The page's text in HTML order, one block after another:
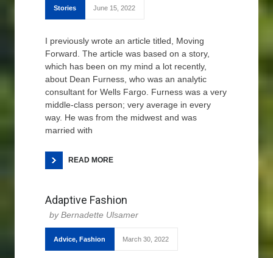
Stories June 15, 2022
I previously wrote an article titled, Moving
Forward. The article was based on a story,
which has been on my mind a lot recently,
about Dean Furness, who was an analytic
consultant for Wells Fargo. Furness was a very
middle-class person; very average in every
way. He was from the midwest and was
married with
READ MORE
Adaptive Fashion
Bernadette Ulsamer
Advice, Fashion March 30, 2022